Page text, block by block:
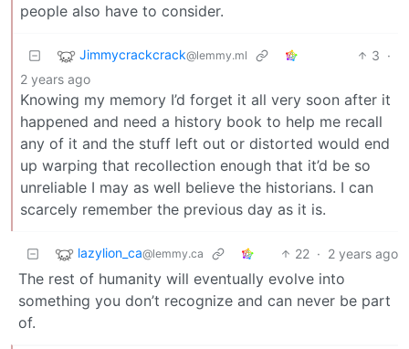
people also have to consider.
Jimmycrackcrack@lemmy.ml 3 ·
2 years ago
Knowing my memory I’d forget it all very soon after it
happened and need a history book to help me recall
any of it and the stuff left out or distorted would end
up warping that recollection enough that it’d be so
unreliable I may as well believe the historians. I can
scarcely remember the previous day as it is.
lazylion_ca@lemmy.ca 22 · 2 years ago
The rest of humanity will eventually evolve into
something you don’t recognize and can never be part
of.